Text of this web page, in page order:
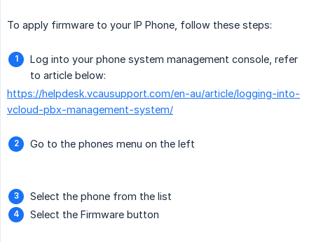
To apply firmware to your IP Phone, follow these steps:
Log into your phone system management console, refer
to article below:
https://helpdesk.vcausupport.com/en-au/article/logging-into-
vcloud-pbx-management-system/
Go to the phones menu on the left
Select the phone from the list
Select the Firmware button